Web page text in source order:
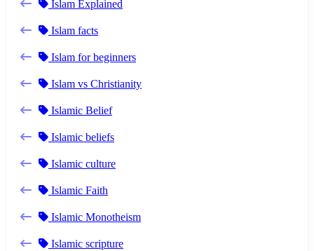
Islam Explained
Islam facts
Islam for beginners
Islam vs Christianity
Islamic Belief
Islamic beliefs
Islamic culture
Islamic Faith
Islamic Monotheism
Islamic scripture